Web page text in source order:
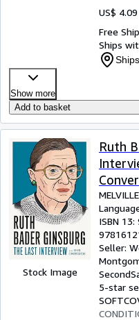
US$ 4.09
Free
Ships
Show more
Add to basket
Stock Image
Ruth
Series)
ISBN 13:
Seller:
5-star